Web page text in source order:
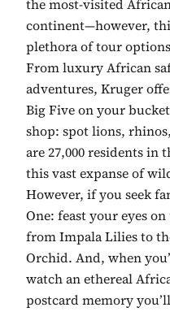
the most-visited
continent—however,
plethora of tour
From luxury African
adventures, Kruger
Big Five on your
shop: spot lions,
are 27,000 residents in
this vast expanse of
However, if you seek
One: feast your eyes
from Impala Lilies to
Orchid. And, when
watch an ethereal
postcard memory you’ll